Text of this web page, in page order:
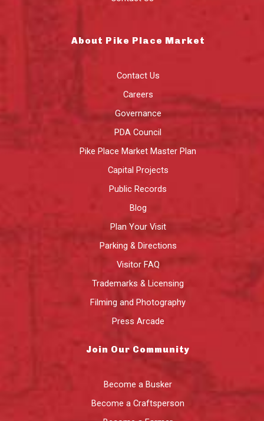
About Pike Place Market
Contact Us
Careers
Governance
PDA Council
Pike Place Market Master Plan
Capital Projects
Public Records
Blog
Plan Your Visit
Parking & Directions
Visitor FAQ
Trademarks & Licensing
Filming and Photography
Press Arcade
Join Our Community
Become a Busker
Become a Craftsperson